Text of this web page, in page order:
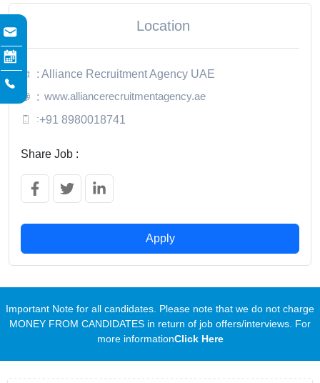
Location
: Alliance Recruitment Agency UAE
: www.alliancerecruitmentagency.ae
:+91 8980018741
Share Job :
Apply
Important Note for all candidates. Please note that we do not charge
MONEY FROM CANDIDATES in return of job offers/interviews. For
more informationClick Here